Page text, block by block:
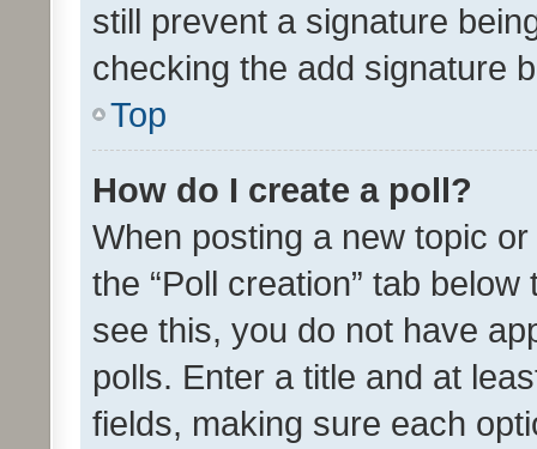
still prevent a signature
checking the add signature
Top
How do I create a poll?
When posting a new topic
the “Poll creation” tab
see this, you do not have
polls. Enter a title and at
fields, making sure each